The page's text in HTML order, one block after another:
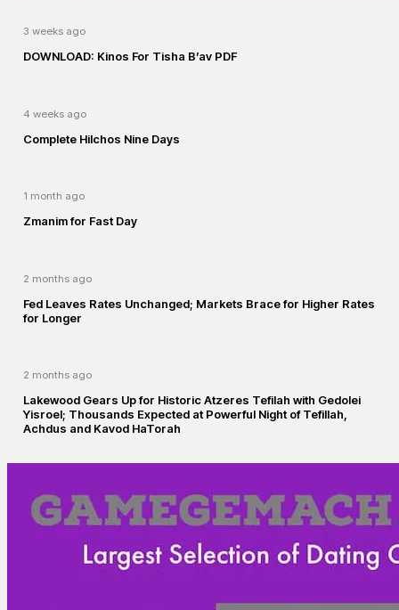
3 weeks ago
DOWNLOAD: Kinos For Tisha B’av PDF
4 weeks ago
Complete Hilchos Nine Days
1 month ago
Zmanim for Fast Day
2 months ago
Fed Leaves Rates Unchanged; Markets Brace for Higher Rates
for Longer
2 months ago
Lakewood Gears Up for Historic Atzeres Tefilah with Gedolei
Yisroel; Thousands Expected at Powerful Night of Tefillah,
Achdus and Kavod HaTorah